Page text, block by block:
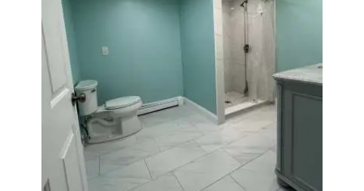
Bathroom Remodel in Quincy |
Walk-In Shower & Modern